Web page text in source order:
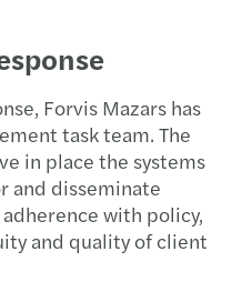
Forvis Mazars has
task team. The
in place the systems
and disseminate
with policy,
and quality of client